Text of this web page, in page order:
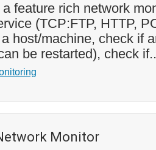
feature rich network
(TCP:FTP, HTTP,
host/machine, check if
be restarted), check
Monitor